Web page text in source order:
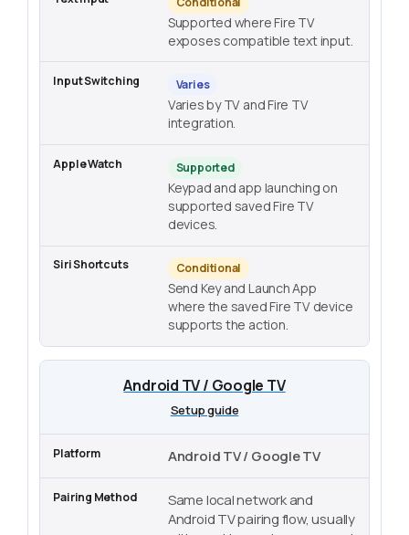
Supported where Fire TV
exposes compatible text input.
Varies
Varies by TV and Fire TV
integration.
Supported
Keypad and app launching on
supported saved Fire TV
devices.
Conditional
Send Key and Launch App
where the saved Fire TV device
supports the action.
Android TV / Google TV
Setup guide
Android TV / Google TV
Same local network and
Android TV pairing flow, usually